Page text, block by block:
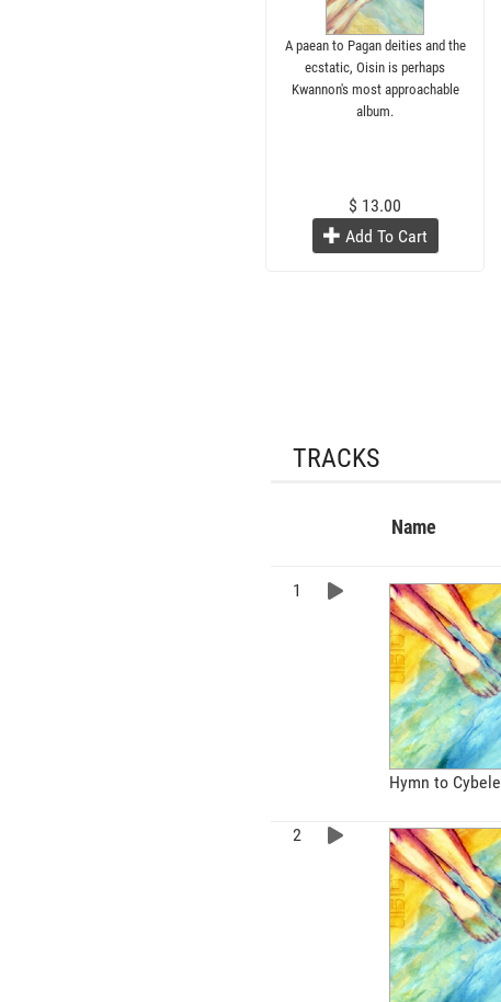
A paean to Pagan deities and the
ecstatic, Oisin is perhaps
Kwannon's most approachable
album.
$ 13.00
Add To Cart
TRACKS
Name
Hymn to Cybele